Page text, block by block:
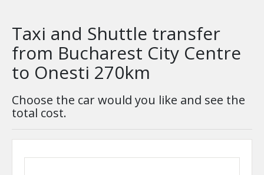
Taxi and Shuttle transfer
from Bucharest City Centre
to Onesti 270km
Choose the car would you like and see the
total cost.